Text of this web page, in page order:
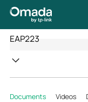
EAP223
Documents Videos